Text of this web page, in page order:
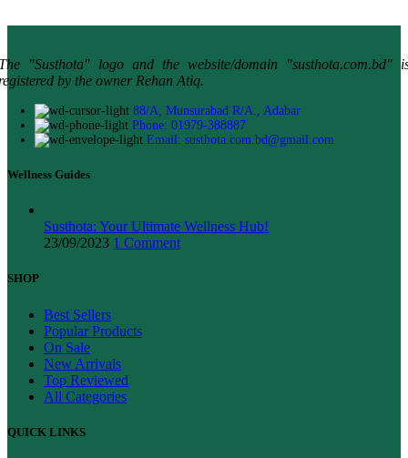
"Susthota" logo and the website/domain "susthota.com.bd"
by the owner Rehan Atiq.
88/A, Munsurabad R/A., Adabar
Phone: 01979-388887
Email: susthota.com.bd@gmail.com
Wellness Guides
Susthota: Your Ultimate Wellness Hub!
23/09/2023 1 Comment
SHOP
Best Sellers
Popular Products
On Sale
New Arrivals
Top Reviewed
All Categories
QUICK LINKS